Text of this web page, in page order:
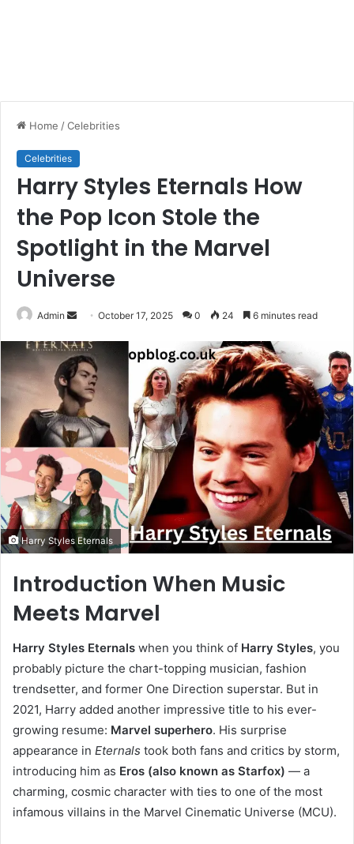
Home /Celebrities
Celebrities
Harry Styles Eternals How
the Pop Icon Stole the
Spotlight in the Marvel
Universe
Admin
Send
email
October 17, 2025 0 24 6 minutes read
Harry Styles Eternals
Introduction When Music
Meets Marvel
Harry Styles Eternals when you think of Harry Styles, you
probably picture the chart-topping musician, fashion
trendsetter, and former One Direction superstar. But in
2021, Harry added another impressive title to his ever-
growing resume: Marvel superhero. His surprise
appearance in Eternals took both fans and critics by storm,
introducing him as Eros (also known as Starfox) — a
charming, cosmic character with ties to one of the most
infamous villains in the Marvel Cinematic Universe (MCU).